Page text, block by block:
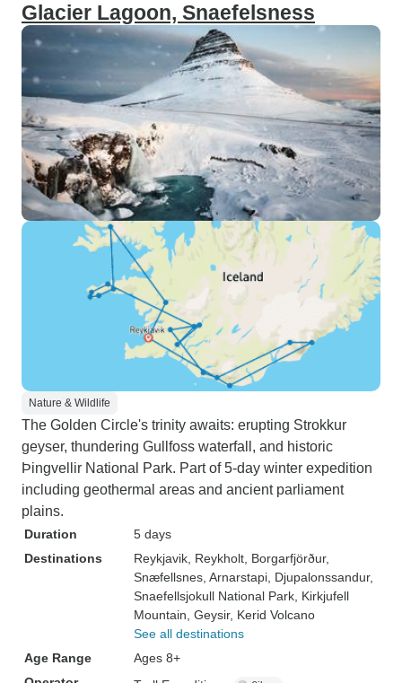
Glacier Lagoon, Snaefelsness
Nature & Wildlife
The Golden Circle's trinity awaits: erupting Strokkur
geyser, thundering Gullfoss waterfall, and historic
Þingvellir National Park. Part of 5-day winter expedition
including geothermal areas and ancient parliament
plains.
Duration
5 days
Destinations
Reykjavik , Reykholt , Borgarfjörður,
Snæfellsnes , Arnarstapi , Djupalonssandur,
Snaefellsjokull National Park , Kirkjufell
Mountain , Geysir, Kerid Volcano
See all destinations
Age Range
Ages 8+